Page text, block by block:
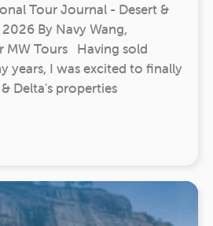
Tour Journal - Desert &
By Navy Wang,
MW Tours Having sold
years, I was excited to finally
Delta's properties